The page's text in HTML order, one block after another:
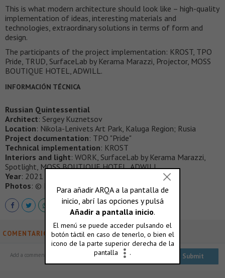
This is what modern architecture should look like – high-quality
implementation of ideas, interesting materials and
technologies, extraordinary solutions in terms of form and
design.
The participants of the project implementation: KROST, TPO
Pride, TRUD, SurfaceLab by Kerama Marazzi, Projector, MOSS
BOUTIQUE HOTEL, ADWILL.
INFORMACIÓN TÉCNICA
Russian Quintessential
Architect: Sergey Kuznetsov
Location: Nikola-Lenivets Art Park, Kaluga Region; Rusia
Project documentation: TPO "Pride"
Technical implementation: KROST
Interiors and light: WORK, SurfaceLab by Kerama Marazzi,
Spotlight, MOSS BOUTIQUE HOTEL, ADWILL
Year: 2021
Photos: © Ilya Ivanov, © Rustam Shagimordanov
COMENTARIOS